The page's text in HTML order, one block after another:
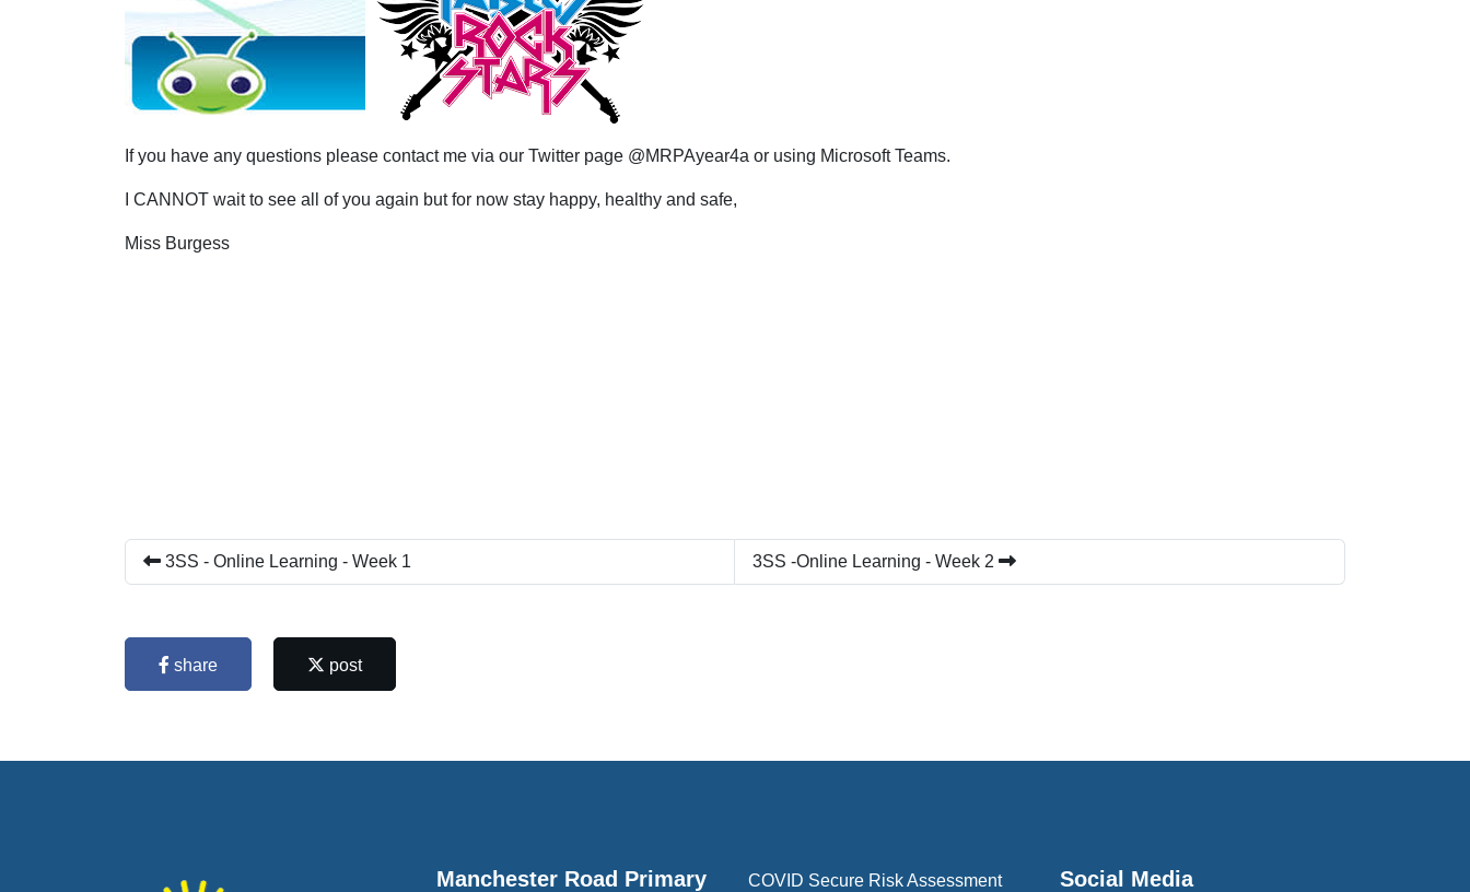
If you have any questions please contact me via our Twitter page @MRPAyear4a or using Microsoft Teams.
I CANNOT wait to see all of you again but for now stay happy, healthy and safe,
Miss Burgess
3SS - Online Learning - Week 1 3SS -Online Learning - Week 2
share post
Manchester Road Primary COVID Secure Risk Assessment Social Media